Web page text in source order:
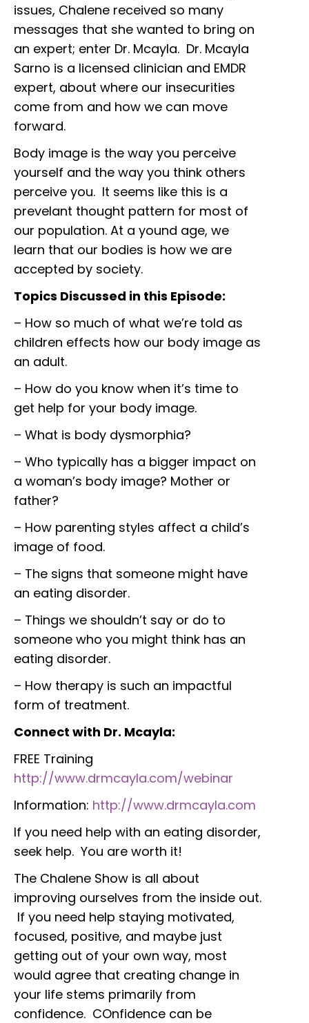
issues, Chalene received so many
messages that she wanted to bring on
an expert; enter Dr. Mcayla. Dr. Mcayla
Sarno is a licensed clinician and EMDR
expert, about where our insecurities
come from and how we can move
forward.
Body image is the way you perceive
yourself and the way you think others
perceive you. It seems like this is a
prevelant thought pattern for most of
our population. At a yound age, we
learn that our bodies is how we are
accepted by society.
Topics Discussed in this Episode:
– How so much of what we’re told as
children effects how our body image as
an adult.
– How do you know when it’s time to
get help for your body image.
– What is body dysmorphia?
– Who typically has a bigger impact on
a woman’s body image? Mother or
father?
– How parenting styles affect a child’s
image of food.
– The signs that someone might have
an eating disorder.
– Things we shouldn’t say or do to
someone who you might think has an
eating disorder.
– How therapy is such an impactful
form of treatment.
Connect with Dr. Mcayla:
FREE Training
http://www.drmcayla.com/webinar
Information: http://www.drmcayla.com
If you need help with an eating disorder,
seek help. You are worth it!
The Chalene Show is all about
improving ourselves from the inside out.
If you need help staying motivated,
focused, positive, and maybe just
getting out of your own way, most
would agree that creating change in
your life stems primarily from
confidence. COnfidence can be